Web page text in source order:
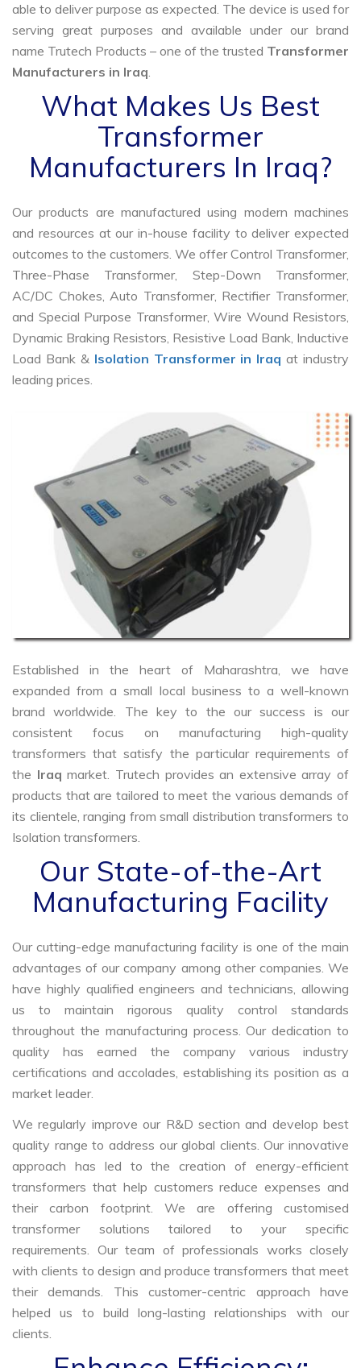
able to deliver purpose as expected. The device is used for
serving great purposes and available under our brand
name Trutech Products – one of the trusted Transformer
Manufacturers in Iraq.
What Makes Us Best
Transformer
Manufacturers In Iraq?
Our products are manufactured using modern machines
and resources at our in-house facility to deliver expected
outcomes to the customers. We offer Control Transformer,
Three-Phase Transformer, Step-Down Transformer,
AC/DC Chokes, Auto Transformer, Rectifier Transformer,
and Special Purpose Transformer, Wire Wound Resistors,
Dynamic Braking Resistors, Resistive Load Bank, Inductive
Load Bank & Isolation Transformer in Iraq at industry
leading prices.
Established in the heart of Maharashtra, we have
expanded from a small local business to a well-known
brand worldwide. The key to the our success is our
consistent focus on manufacturing high-quality
transformers that satisfy the particular requirements of
the Iraqmarket. Trutech provides an extensive array of
products that are tailored to meet the various demands of
its clientele, ranging from small distribution transformers to
Isolation transformers.
Our State-of-the-Art
Manufacturing Facility
Our cutting-edge manufacturing facility is one of the main
advantages of our company among other companies. We
have highly qualified engineers and technicians, allowing
us to maintain rigorous quality control standards
throughout the manufacturing process. Our dedication to
quality has earned the company various industry
certifications and accolades, establishing its position as a
market leader.
We regularly improve our R&D section and develop best
quality range to address our global clients. Our innovative
approach has led to the creation of energy-efficient
transformers that help customers reduce expenses and
their carbon footprint. We are offering customised
transformer solutions tailored to your specific
requirements. Our team of professionals works closely
with clients to design and produce transformers that meet
their demands. This customer-centric approach have
helped us to build long-lasting relationships with our
clients.